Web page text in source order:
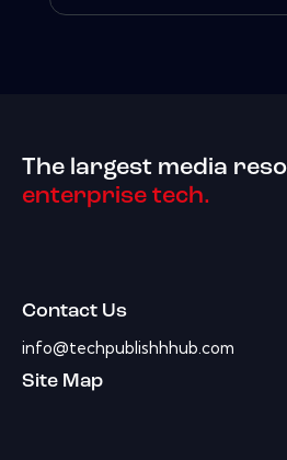
The largest media
enterprise tech.
Contact Us
info@techpublishhhub.com
Site Map